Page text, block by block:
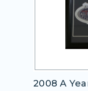
2008 A